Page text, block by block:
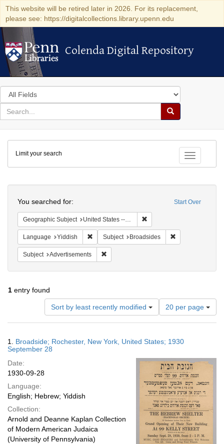
This website will be retired later in 2026. For its replacement,
please see: https://digitalcollections.library.upenn.edu
Colenda Digital Repository
Colenda Digital Repository
Search
in
for
search
Search
Colenda
Digital
Repository
Toggle
Limit your search
Start Over
You searched for:
Geographic Subject United States -- New York -- Rochester
Language Yiddish Remove constraint Language: Yiddish
Subject Broadsides
Subject Advertisements
1 entry found
Sort by least recently modified
Number
of
results
display
page
20 per page
Results
1. Broadside; Rochester, New York, United States; 1930
September 28
Date:
1930-09-28
Language:
English; Hebrew; Yiddish
Collection:
Arnold and Deanne Kaplan Collection
of Modern American Judaica
(University of Pennsylvania)